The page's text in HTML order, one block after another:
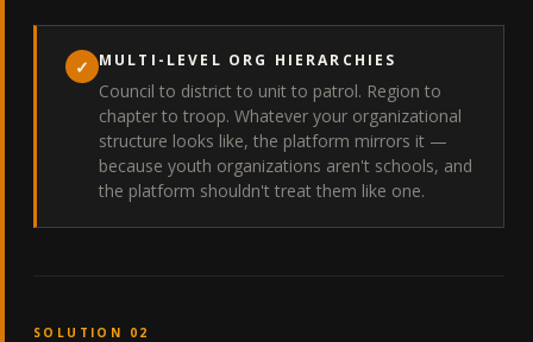
✓ MULTI-LEVEL ORG HIERARCHIES
Council to district to unit to patrol. Region to
chapter to troop. Whatever your organizational
structure looks like, the platform mirrors it —
because youth organizations aren't schools, and
the platform shouldn't treat them like one.
SOLUTION 02